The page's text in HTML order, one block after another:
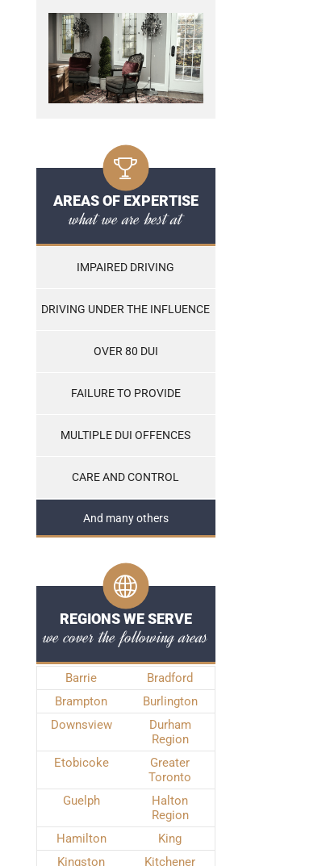
AREAS OF EXPERTISE
what we are best at
IMPAIRED DRIVING
DRIVING UNDER THE INFLUENCE
OVER 80 DUI
FAILURE TO PROVIDE
MULTIPLE DUI OFFENCES
CARE AND CONTROL
And many others
REGIONS WE SERVE
we cover the following areas
Barrie
Bradford
Brampton
Burlington
Downsview
Durham
Region
Etobicoke
Greater
Toronto
Guelph
Halton
Region
Hamilton
King
Kingston
Kitchener